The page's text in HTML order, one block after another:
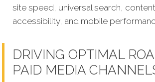
site speed, universal search,
accessibility, and mobile
DRIVING OPTIMAL
PAID MEDIA